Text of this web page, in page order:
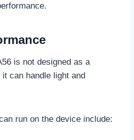
is not designed as a
can handle light and
run on the device include: